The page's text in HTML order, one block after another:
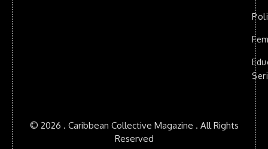
© 2026 . Caribbean Collective Magazine . All Rights
Reserved